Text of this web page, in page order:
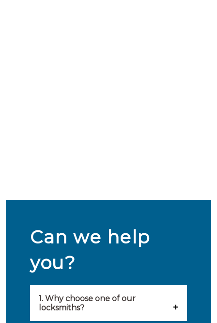
Can we help
you?
1. Why choose one of our
locksmiths?